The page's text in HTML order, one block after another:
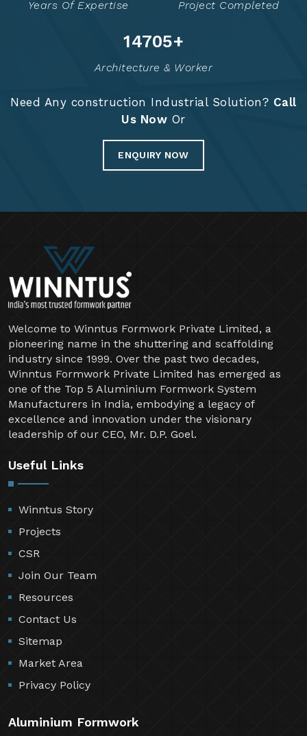
Years Of Expertise Project Completed
14774+
Architecture & Worker
Need Any construction Industrial Solution? Call
Us Now Or
ENQUIRY NOW
Welcome to Winntus Formwork Private Limited, a
pioneering name in the shuttering and scaffolding
industry since 1999. Over the past two decades,
Winntus Formwork Private Limited has emerged as
one of the Top 5 Aluminium Formwork System
Manufacturers in India, embodying a legacy of
excellence and innovation under the visionary
leadership of our CEO, Mr. D.P. Goel.
Useful Links
Winntus Story
Projects
CSR
Join Our Team
Resources
Contact Us
Sitemap
Market Area
Privacy Policy
Aluminium Formwork